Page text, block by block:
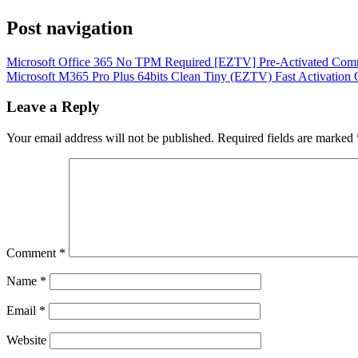
Post navigation
Microsoft Office 365 No TPM Required [EZTV] Pre-Activated
Microsoft M365 Pro Plus 64bits Clean Tiny (EZTV) Fast Activation
Leave a Reply
Your email address will not be published. Required fields are marked
Comment *
Name *
Email *
Website